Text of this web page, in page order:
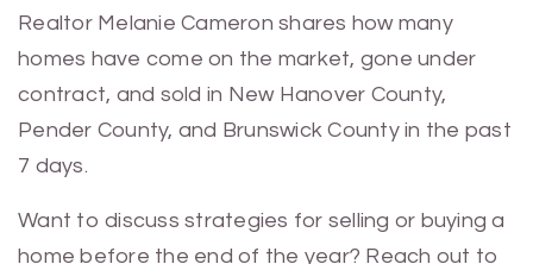
Realtor Melanie Cameron shares how many
homes have come on the market, gone under
contract, and sold in New Hanover County,
Pender County, and Brunswick County in the past
7 days.
Want to discuss strategies for selling or buying a
home before the end of the year? Reach out to